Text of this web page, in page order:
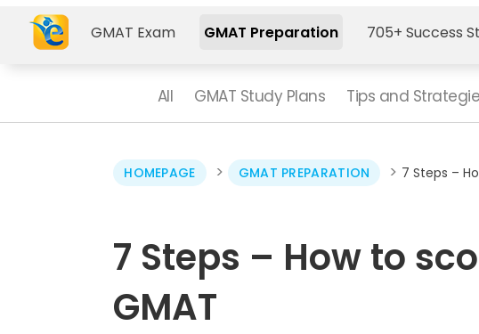
GMAT Exam GMAT Preparation 705+ Success
All GMAT Study Plans Tips and
HOMEPAGE > GMAT PREPARATION > 7 Steps –
7 Steps – How to
GMAT